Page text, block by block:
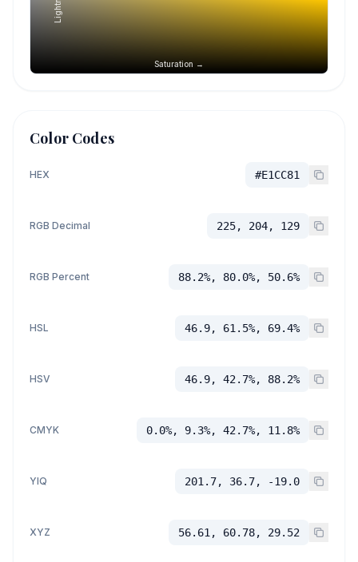
Saturation →
Color Codes
HEX #E1CC81
RGB Decimal 225, 204, 129
RGB Percent 88.2%, 80.0%, 50.6%
HSL 46.9, 61.5%, 69.4%
HSV 46.9, 42.7%, 88.2%
CMYK 0.0%, 9.3%, 42.7%, 11.8%
YIQ 201.7, 36.7, -19.0
XYZ 56.61, 60.78, 29.52